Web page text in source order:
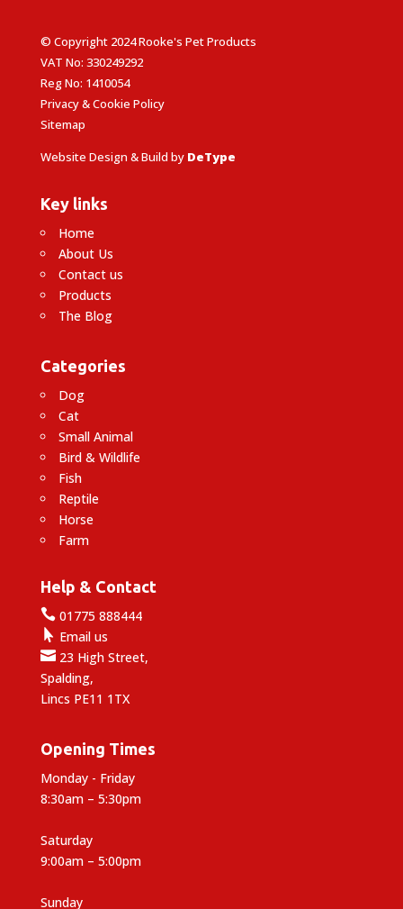
© Copyright 2024 Rooke's Pet Products
VAT No: 330249292
Reg No: 1410054
Privacy & Cookie Policy
Sitemap
Website Design & Build by DeType
Key links
Home
About Us
Contact us
Products
The Blog
Categories
Dog
Cat
Small Animal
Bird & Wildlife
Fish
Reptile
Horse
Farm
Help & Contact
01775 888444
 Email us
23 High Street,
Spalding,
Lincs PE11 1TX
Opening Times
Monday - Friday
8:30am – 5:30pm
Saturday
9:00am – 5:00pm
Sunday